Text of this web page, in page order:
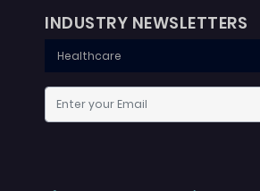
INDUSTRY NEWSLETTERS